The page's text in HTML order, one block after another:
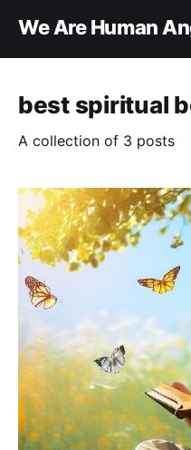
We Are Human
best spiritual
A collection of 3 posts